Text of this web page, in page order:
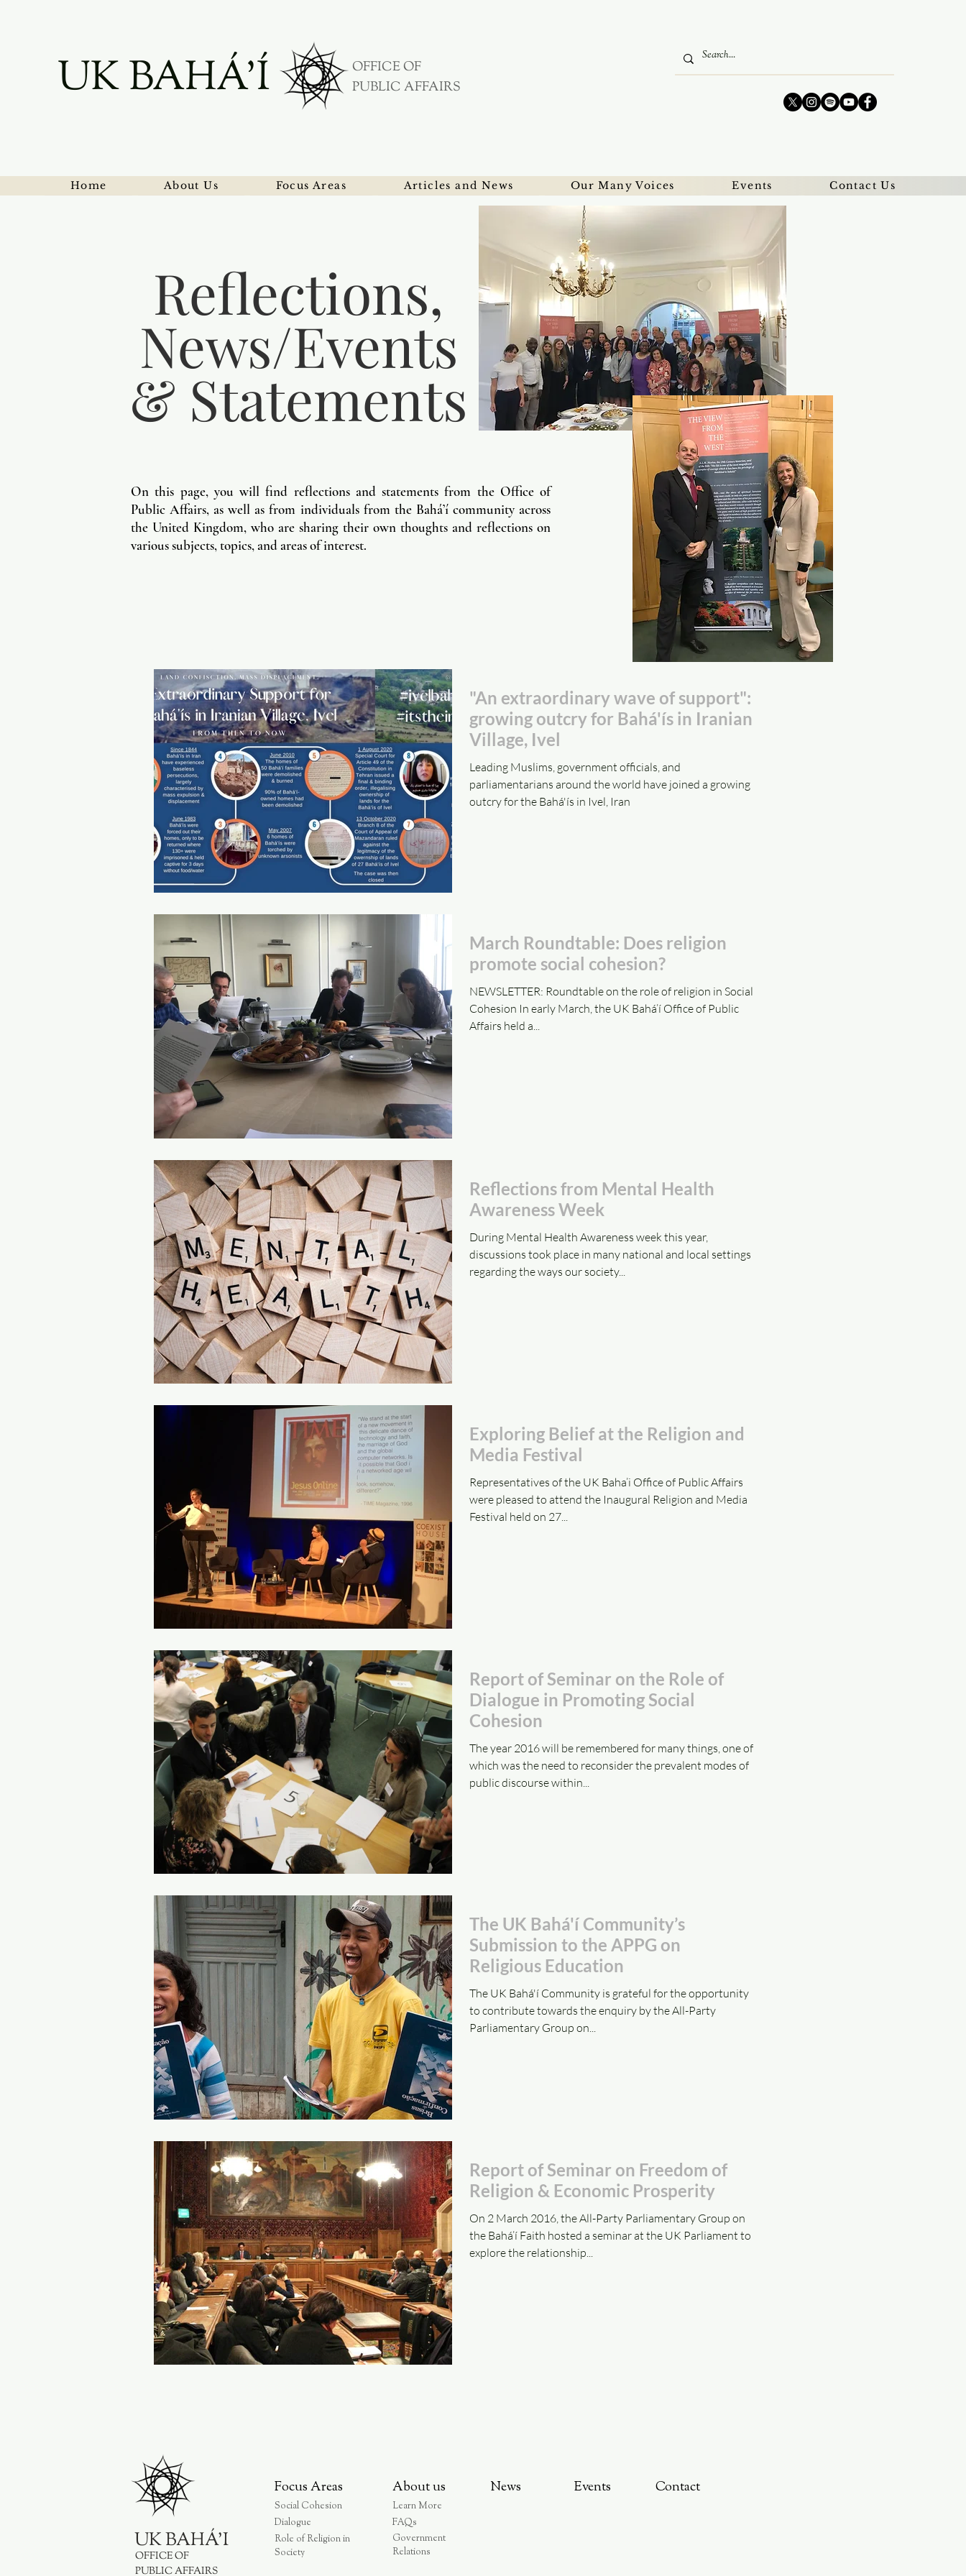
UK BAHÁ'Í
OFFICE OF
PUBLIC AFFAIRS
Home About Us Focus Areas Articles and News Our Many Voices Events Contact Us
On this page, you will find reflections and statements from the Office of
Public Affairs, as well as from individuals from the Bahá’í community across
the United Kingdom, who are sharing their own thoughts and reflections on
various subjects, topics, and areas of interest.
Reflections,
News/Events
& Statements
"An extraordinary wave of support":
growing outcry for Bahá'ís in Iranian
Village, Ivel
Leading Muslims, government officials, and
parliamentarians around the world have joined a growing
outcry for the Bahá'ís in Ivel, Iran
March Roundtable: Does religion
promote social cohesion?
NEWSLETTER: Roundtable on the role of religion in Social
Cohesion In early March, the UK Bahá’í Office of Public
Affairs held a...
Reflections from Mental Health
Awareness Week
During Mental Health Awareness week this year,
discussions took place in many national and local settings
regarding the ways our society...
Exploring Belief at the Religion and
Media Festival
Representatives of the UK Baha’i Office of Public Affairs
were pleased to attend the Inaugural Religion and Media
Festival held on 27...
Report of Seminar on the Role of
Dialogue in Promoting Social
Cohesion
The year 2016 will be remembered for many things, one of
which was the need to reconsider the prevalent modes of
public discourse within...
The UK Bahá'í Community’s
Submission to the APPG on
Religious Education
The UK Bahá'í Community is grateful for the opportunity
to contribute towards the enquiry by the All-Party
Parliamentary Group on...
Report of Seminar on Freedom of
Religion & Economic Prosperity
On 2 March 2016, the All-Party Parliamentary Group on
the Bahá’í Faith hosted a seminar at the UK Parliament to
explore the relationship...
OFFICE OF
PUBLIC AFFAIRS
UK BAHÁ'I
Focus Areas
Social Cohesion
Dialogue
Role of Religion in
Society
About us News Events Contact
Learn More
FAQs
Government
Relations